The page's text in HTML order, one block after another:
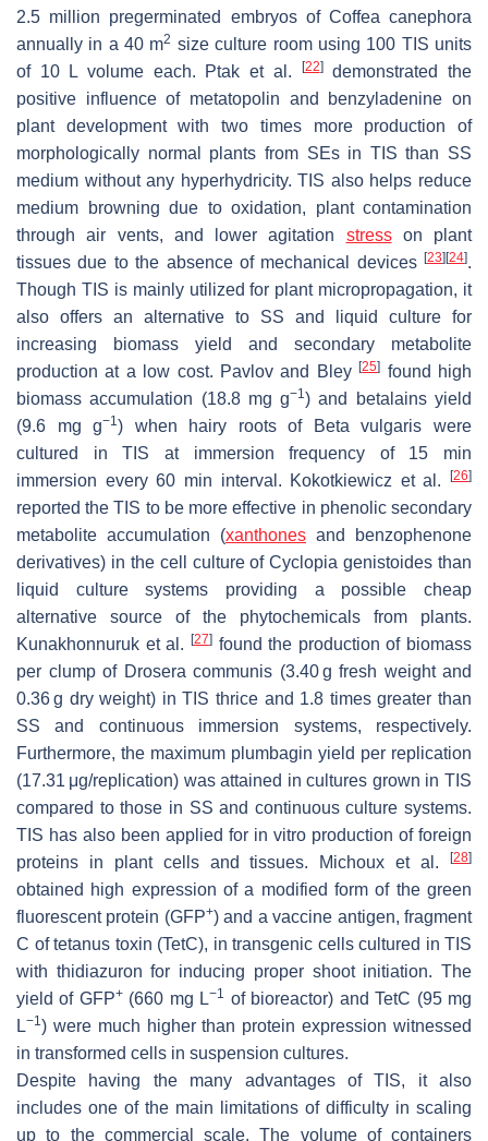
2.5 million pregerminated embryos of Coffea canephora
annually in a 40 m2 size culture room using 100 TIS units
of 10 L volume each. Ptak et al.
[22]demonstrated the
positive influence of metatopolin and benzyladenine on
plant development with two times more production of
morphologically normal plants from SEs in TIS than SS
medium without any hyperhydricity. TIS also helps reduce
medium browning due to oxidation, plant contamination
through air vents, and lower agitation stresson plant
tissues due to the absence of mechanical devices [23] [24].
Though TIS is mainly utilized for plant micropropagation, it
also offers an alternative to SS and liquid culture for
increasing biomass yield and secondary metabolite
production at a low cost. Pavlov and Bley[25] found high
biomass accumulation (18.8 mg g−1) and betalains yield
(9.6 mg g−1) when hairy roots of Beta vulgaris were
cultured in TIS at immersion frequency of 15 min
immersion every 60 min interval. Kokotkiewicz et al.
[26]
reported the TIS to be more effective in phenolic secondary
metabolite accumulation (xanthones and benzophenone
derivatives) in the cell culture ofCyclopia genistoides than
liquid culture systems providing a possible cheap
alternative source of the phytochemicals from plants.
Kunakhonnuruk et al.
[27]found the production of biomass
per clump of Drosera communis (3.40 g fresh weight and
0.36 g dry weight) in TIS thrice and 1.8 times greater than
SS and continuous immersion systems, respectively.
Furthermore, the maximum plumbagin yield per replication
(17.31 μg/replication) was attained in cultures grown in TIS
compared to those in SS and continuous culture systems.
TIS has also been applied for in vitro production of foreign
proteins in plant cells and tissues. Michoux et al.
[28]
obtained high expression of a modified form of the green
fluorescent protein (GFP+) and a vaccine antigen, fragment
C of tetanus toxin (TetC), in transgenic cells cultured in TIS
with thidiazuron for inducing proper shoot initiation. The
yield of GFP+(660 mg L−1 of bioreactor) and TetC (95 mg
L−1) were much higher than protein expression witnessed
in transformed cells in suspension cultures.
Despite having the many advantages of TIS, it also
includes one of the main limitations of difficulty in scaling
up to the commercial scale. The volume of containers